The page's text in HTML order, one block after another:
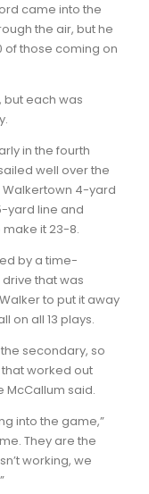
came into the
the air, but he
of those coming on
but each was
in the fourth
well over the
Walkertown 4-yard
yard line and
it 23-8.
by a time-
that was
to put it away
on all 13 plays.
secondary, so
worked out
McCallum said.
into the game,”
They are the
working, we